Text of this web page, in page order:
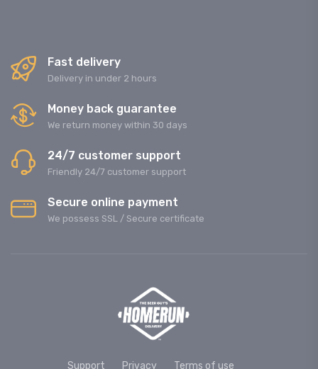
Fast delivery
Delivery in under 2 hours
Money back guarantee
We return money within 30 days
24/7 customer support
Friendly 24/7 customer support
Secure online payment
We possess SSL / Secure сertificate
Support Privacy Terms of use